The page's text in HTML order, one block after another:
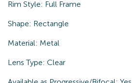
Rim Style: Full Frame
Shape: Rectangle
Material: Metal
Lens Type: Clear